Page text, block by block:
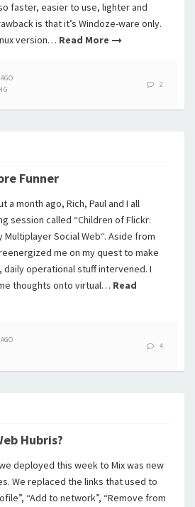
faster, easier to use, lighter and
is that it’s Windoze-ware only.
version… Read More
AGO
2
Funner
a month ago, Rich, Paul and I all
session called “Children of Flickr:
Multiplayer Social Web“. Aside from
me on my quest to make
daily operational stuff intervened. I
thoughts onto virtual… Read
AGO
4
Hubris?
deployed this week to Mix was new
We replaced the links that used to
“Add to network”, “Remove from